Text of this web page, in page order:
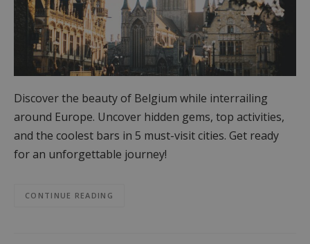
Discover the beauty of Belgium while interrailing
around Europe. Uncover hidden gems, top activities,
and the coolest bars in 5 must-visit cities. Get ready
for an unforgettable journey!
CONTINUE READING